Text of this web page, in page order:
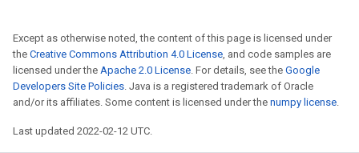
Except as otherwise noted, the content of this page is licensed under
the Creative Commons Attribution 4.0 License, and code samples are
licensed under the Apache 2.0 License. For details, see the Google
Developers Site Policies. Java is a registered trademark of Oracle
and/or its affiliates. Some content is licensed under the numpy license.
Last updated 2022-02-12 UTC.